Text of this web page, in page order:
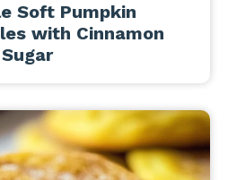
Soft Pumpkin
with Cinnamon
Sugar